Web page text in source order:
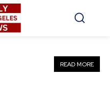
READ MORE